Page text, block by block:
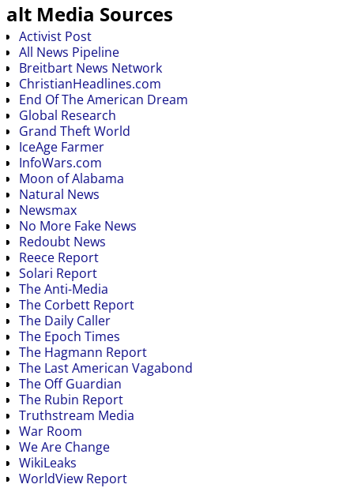
alt Media Sources
Activist Post
All News Pipeline
Breitbart News Network
ChristianHeadlines.com
End Of The American Dream
Global Research
Grand Theft World
IceAge Farmer
InfoWars.com
Moon of Alabama
Natural News
Newsmax
No More Fake News
Redoubt News
Reece Report
Solari Report
The Anti-Media
The Corbett Report
The Daily Caller
The Epoch Times
The Hagmann Report
The Last American Vagabond
The Off Guardian
The Rubin Report
Truthstream Media
War Room
We Are Change
WikiLeaks
WorldView Report